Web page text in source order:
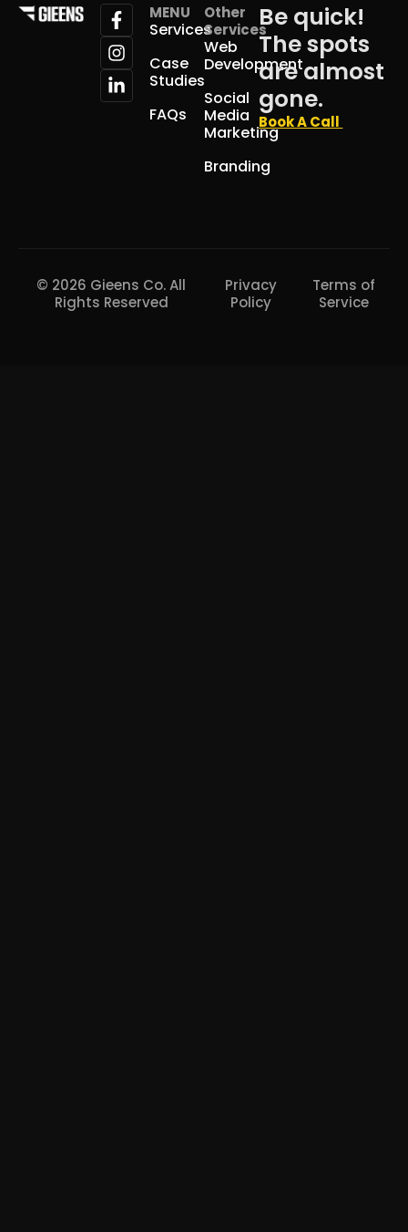
MENU
Services
Case
Studies
FAQs
Other
Services
Web
Development
Social
Media
Marketing
Branding
Be quick!
The spots
are almost
gone.
Book A Call
© 2026 Gieens Co. All
Rights Reserved
Privacy
Policy
Terms of
Service